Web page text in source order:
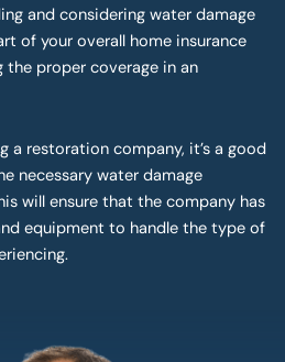
and considering water damage
of your overall home insurance
the proper coverage in an
a restoration company, it’s a good
necessary water damage
will ensure that the company has
equipment to handle the type of